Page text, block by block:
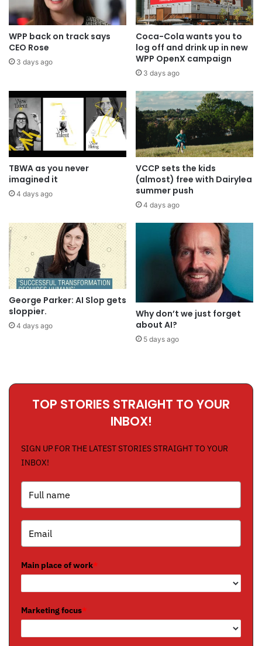
WPP back on track says
CEO Rose
3 days ago
Coca-Cola wants you to
log off and drink up in new
WPP OpenX campaign
3 days ago
TBWA as you never
imagined it
4 days ago
VCCP sets the kids
(almost) free with Dairylea
summer push
4 days ago
George Parker: AI Slop gets
sloppier.
4 days ago
Why don’t we just forget
about AI?
5 days ago
TOP STORIES STRAIGHT TO YOUR
INBOX!
SIGN UP FOR THE LATEST STORIES STRAIGHT TO YOUR
INBOX!
Main place of work*
Marketing focus*